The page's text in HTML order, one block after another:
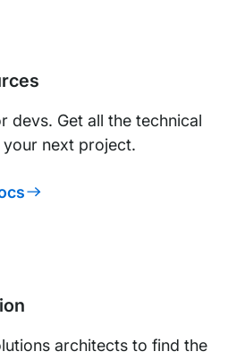
devs. Get all the technical
next project.
architects to find the